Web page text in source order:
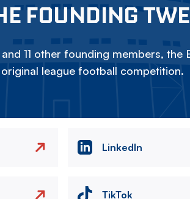
FOUNDING
11 other founding members, the
league football competition.
LinkedIn
TikTok